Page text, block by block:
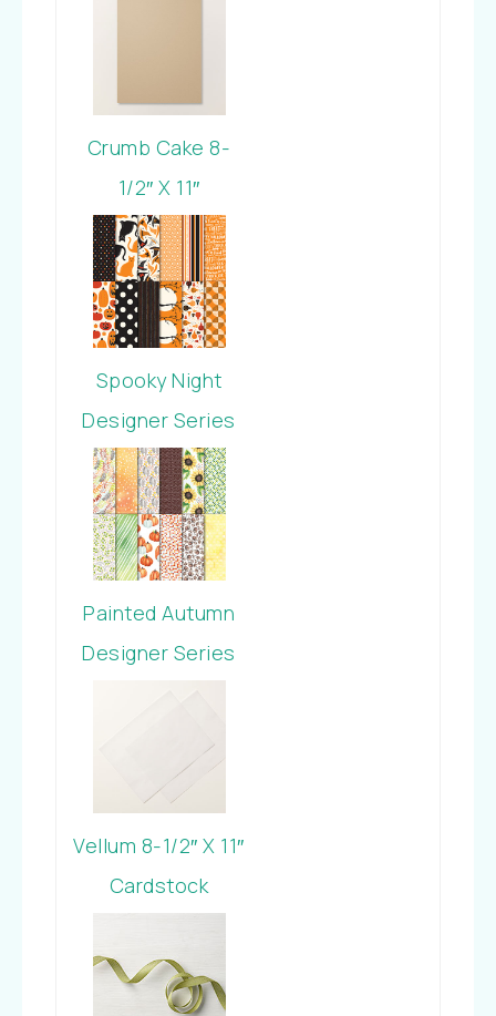
Crumb Cake 8-
1/2″ X 11″
Cardstock
Spooky Night
Designer Series
Paper
Painted Autumn
Designer Series
Vellum 8-1/2″ X 11″
Cardstock